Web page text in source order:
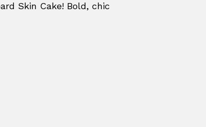
Skin Cake! Bold, chic